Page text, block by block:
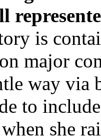
is
major
way via
to
she